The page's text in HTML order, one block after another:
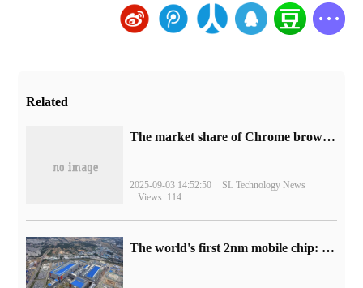
Related
​The market share of Chrome browser on the desktop has exceeded 70%
2025-09-03 14:52:50
SL Technology News
Views: 114
The world's first 2nm mobile chip: Samsung Exynos 2600 is ready for mass production.